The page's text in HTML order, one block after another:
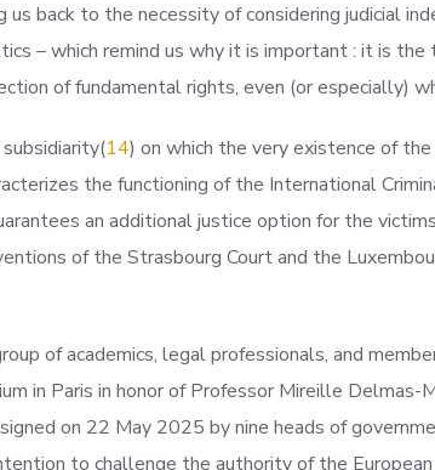
back to the necessity of considering judicial
– which remind us why it is important : it is
of fundamental rights, even (or especially)
y(14) on which the very existence of
the functioning of the International
an additional justice option for the
of the Strasbourg Court and the
of academics, legal professionals, and
in Paris in honor of Professor Mireille Delmas-
on 22 May 2025 by nine heads of
to challenge the authority of the